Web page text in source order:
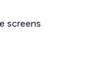
screens